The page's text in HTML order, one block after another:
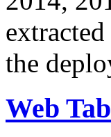
the
Web